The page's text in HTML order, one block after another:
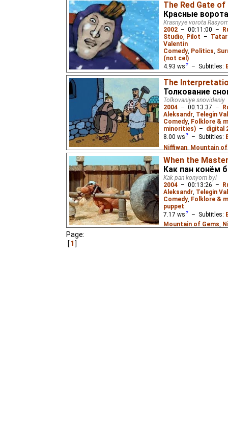
The Red Gate of
Красные
Krasnyye vorota
2002 – 00:11:00 –
Studio, Pilot –
Valentin
Comedy, Politics,
(not cel)
4.93 ws – Subtitles:
Niffiwan₂),Estonian
In an alternative
World War while allied
match is held
champions.
The
Толкование
Tolkovaniye snovideniy
2004 – 00:13:37 –
Aleksandr, Telegin
Comedy, Folklore &
minorities) – digital
8.00 ws – Subtitles:
Niffiwan, Mountain of
Mountain of Gems),
Curucuta),Russian
(unknown⭳– by
A Tatar fairy tale: A
know what it means.
When the
Как пан конём
Kak pan konyom byl
2004 – 00:13:26 –
Aleksandr, Telegin
Comedy, Folklore &
puppet
7.17 ws – Subtitles:
Mountain of Gems,
Page:
1